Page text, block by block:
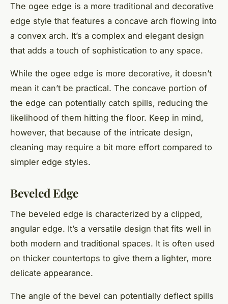
The ogee edge is a more traditional and decorative
edge style that features a concave arch flowing into
a convex arch. It’s a complex and elegant design
that adds a touch of sophistication to any space.
While the ogee edge is more decorative, it doesn’t
mean it can’t be practical. The concave portion of
the edge can potentially catch spills, reducing the
likelihood of them hitting the floor. Keep in mind,
however, that because of the intricate design,
cleaning may require a bit more effort compared to
simpler edge styles.
Beveled Edge
The beveled edge is characterized by a clipped,
angular edge. It’s a versatile design that fits well in
both modern and traditional spaces. It is often used
on thicker countertops to give them a lighter, more
delicate appearance.
The angle of the bevel can potentially deflect spills